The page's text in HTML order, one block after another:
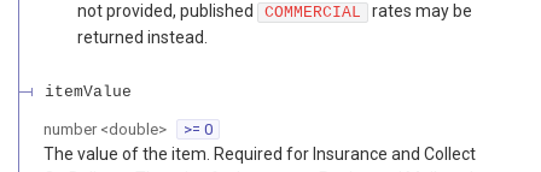
not provided, published
COMMERCIAL
rates may be
returned instead.
itemValue
number <double> >= 0
The value of the item. Required for Insurance and Collect